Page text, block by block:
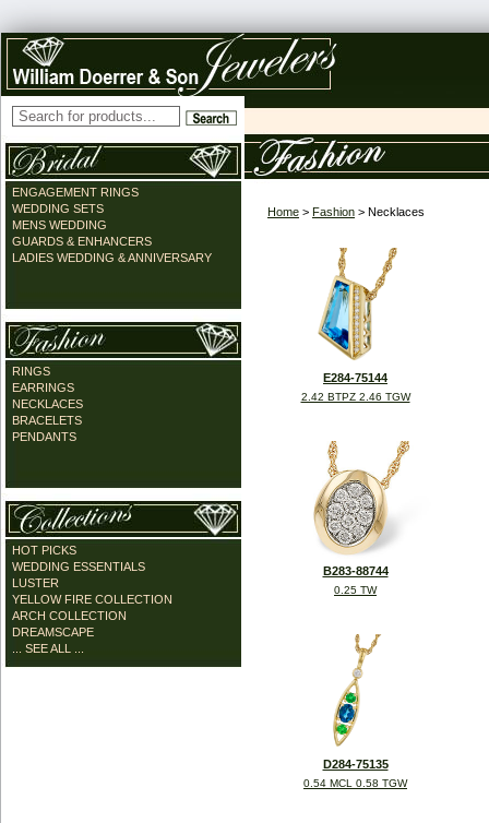
ENGAGEMENT RINGS
WEDDING SETS
MENS WEDDING
GUARDS & ENHANCERS
LADIES WEDDING & ANNIVERSARY
RINGS
EARRINGS
NECKLACES
BRACELETS
PENDANTS
HOT PICKS
WEDDING ESSENTIALS
LUSTER
YELLOW FIRE COLLECTION
ARCH COLLECTION
DREAMSCAPE
... SEE ALL ...
Home > Fashion > Necklaces
E284-75144
2.42 BTPZ 2.46 TGW
B283-88744
0.25 TW
D284-75135
0.54 MCL 0.58 TGW